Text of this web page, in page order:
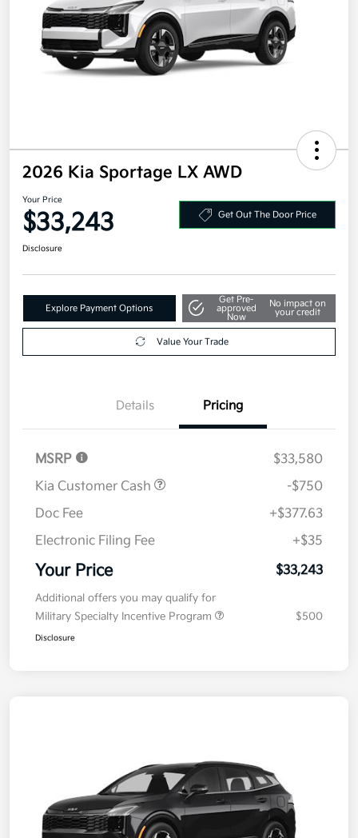
2026 Kia Sportage LX AWD
Your Price
$33,243
Explore Payment Options
Get Pre-
approved
No impact on
your credit
Pricing
MSRP
$33,580
Kia Customer Cash
-$750
Doc Fee
+$377.63
Electronic Filing Fee
Your Price
Additional offers you may qualify for
Military Specialty Incentive Program